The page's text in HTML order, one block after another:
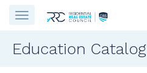
Education Catalog